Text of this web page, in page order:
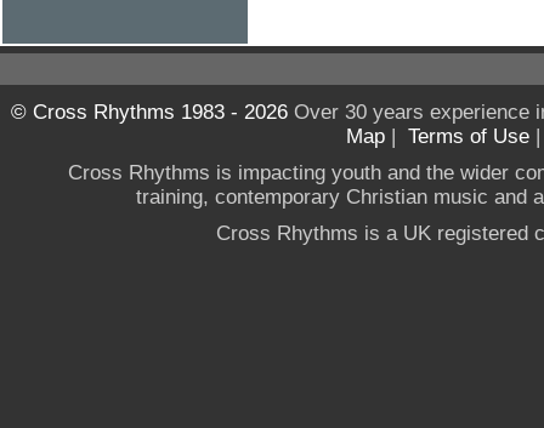
© Cross Rhythms 1983 - 2026Over 30 years experience
Map | Terms of Use
Cross Rhythms is impacting youth and the wider
training, contemporary Christian music and
Cross Rhythms is a UK registered